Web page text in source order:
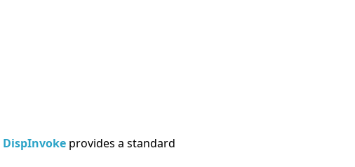
DispInvoke provides a standard